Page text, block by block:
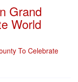
Grand
World
To Celebrate